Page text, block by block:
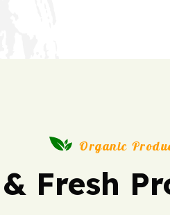
Organic
Fresh